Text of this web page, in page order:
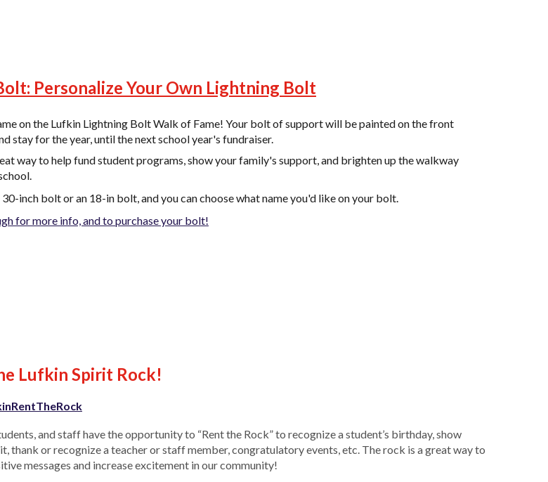
Personalize Your Own Lightning Bolt
on the Lufkin Lightning Bolt Walk of Fame! Your bolt of support will be painted on the front
stay for the year, until the next school year's fundraiser.
way to help fund student programs, show your family's support, and brighten up the walkway
30-inch bolt or an 18-in bolt, and you can choose what name you'd like on your bolt.
for more info, and to purchase your bolt!
Lufkin Spirit Rock!
and staff have the opportunity to “Rent the Rock” to recognize a student’s birthday, show
thank or recognize a teacher or staff member, congratulatory events, etc. The rock is a great way to
messages and increase excitement in our community!